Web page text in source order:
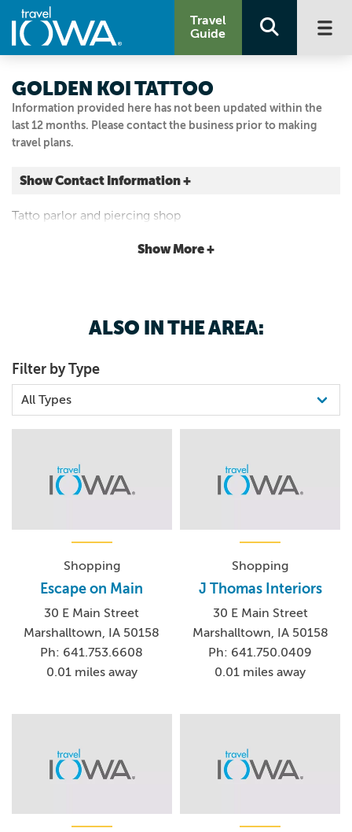
Travel
Guide
Information provided here has not been updated within the
last 12 months. Please contact the business prior to making
travel plans.
GOLDEN KOI TATTOO
Show Contact Information +
10 N 1st Ave
Tatto parlor and piercing shop
Show More +
ALSO IN THE AREA:
Filter by Type
Shopping
Escape on Main
30 E Main Street
Marshalltown, IA 50158
Ph: 641.753.6608
0.01 miles away
Shopping
J Thomas Interiors
30 E Main Street
Marshalltown, IA 50158
Ph: 641.750.0409
0.01 miles away